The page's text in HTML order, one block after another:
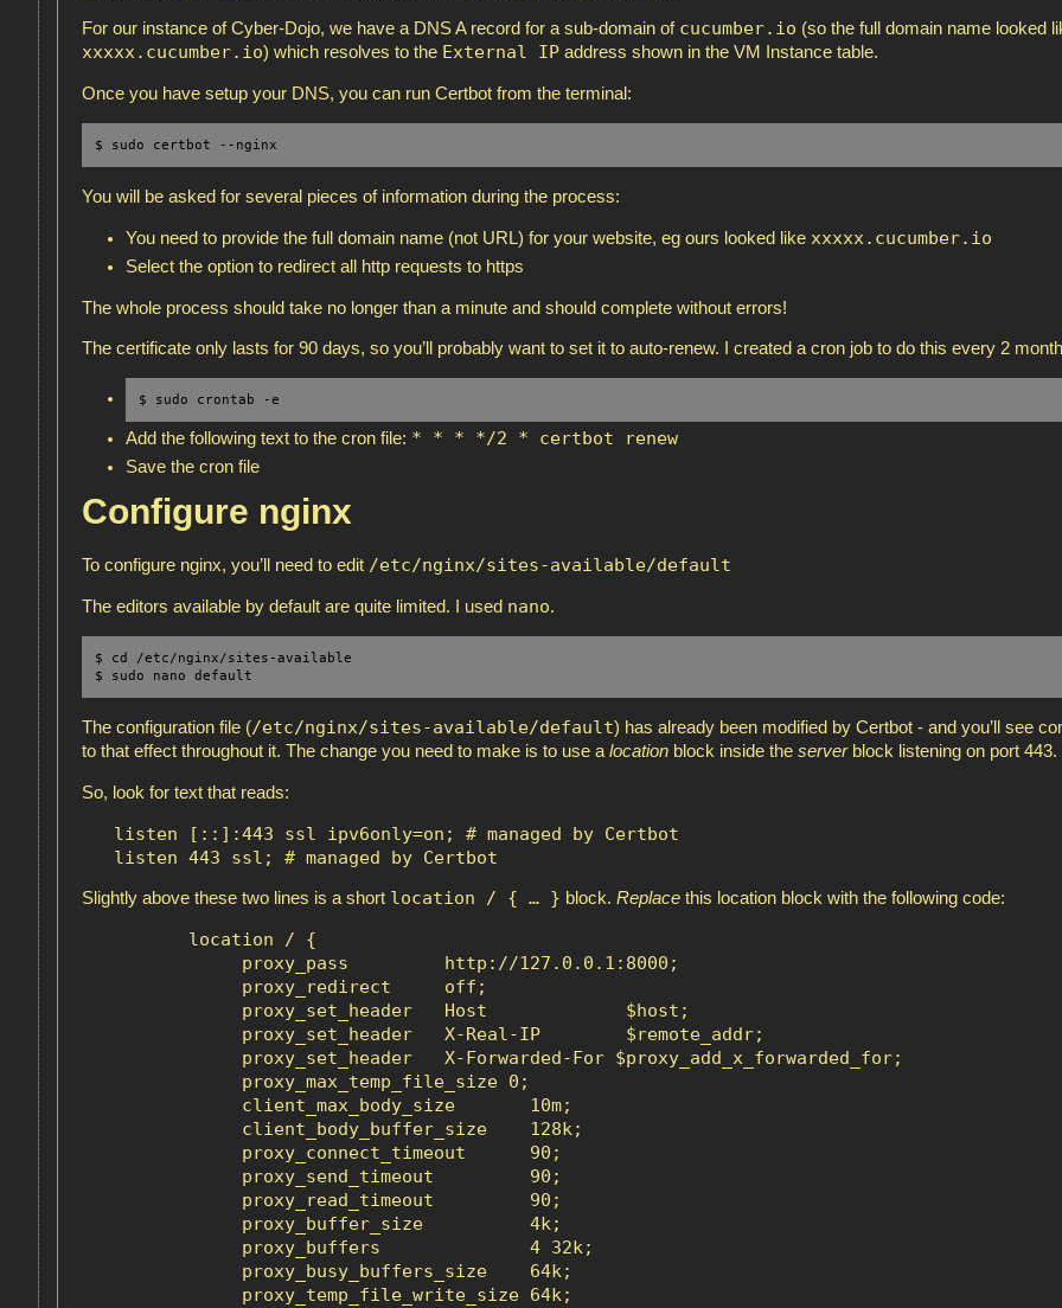
For our instance of Cyber-Dojo, we have a DNS A record for a sub-domain of cucumber.io (so the full domain name looked
xxxxx.cucumber.io) which resolves to the External IP address shown in the VM Instance table.
Once you have setup your DNS, you can run Certbot from the terminal:
$ sudo certbot --nginx
You will be asked for several pieces of information during the process:
You need to provide the full domain name (not URL) for your website, eg ours looked like xxxxx.cucumber.io
Select the option to redirect all http requests to https
The whole process should take no longer than a minute and should complete without errors!
The certificate only lasts for 90 days, so you’ll probably want to set it to auto-renew. I created a cron job to do this every 2
$ sudo crontab -e
Add the following text to the cron file: * * * */2 * certbot renew
Save the cron file
Configure nginx
To configure nginx, you’ll need to edit /etc/nginx/sites-available/default
The editors available by default are quite limited. I used nano.
$ cd /etc/nginx/sites-available
$ sudo nano default
The configuration file (/etc/nginx/sites-available/default) has already been modified by Certbot - and you’ll see
to that effect throughout it. The change you need to make is to use a location block inside the serverblock listening on port 443.
So, look for text that reads:
   listen [::]:443 ssl ipv6only=on; # managed by Certbot
Slightly above these two lines is a short location / { … } block. Replace this location block with the following code:
          location / {
               proxy_pass         http://127.0.0.1:8000;
               proxy_redirect     off;
               proxy_set_header   Host             $host;
               proxy_set_header   X-Real-IP        $remote_addr;
               proxy_set_header   X-Forwarded-For $proxy_add_x_forwarded_for;
               proxy_max_temp_file_size 0;
               client_max_body_size       10m;
               client_body_buffer_size    128k;
               proxy_connect_timeout      90;
               proxy_send_timeout         90;
               proxy_read_timeout         90;
               proxy_buffer_size          4k;
               proxy_buffers              4 32k;
               proxy_busy_buffers_size    64k;
               proxy_temp_file_write_size 64k;